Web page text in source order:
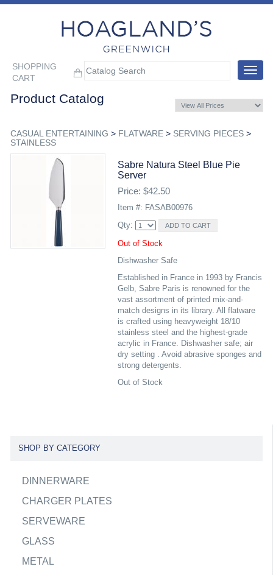
SHOPPING
CART
Toggle
Product Catalog
CASUAL ENTERTAINING > FLATWARE> SERVING PIECES>
STAINLESS
Sabre Natura Steel Blue Pie
Server
Price: $42.50
Item #: FASAB00976
Qty:
Out of Stock
Dishwasher Safe
Established in France in 1993 by Francis
Gelb, Sabre Paris is renowned for the
vast assortment of printed mix-and-
match designs in its library. All flatware
is crafted using heavyweight 18/10
stainless steel and the highest-grade
acrylic in France. Dishwasher safe; air
dry setting . Avoid abrasive sponges and
strong detergents.
Out of Stock
SHOP BY CATEGORY
DINNERWARE
CHARGER PLATES
SERVEWARE
GLASS
METAL